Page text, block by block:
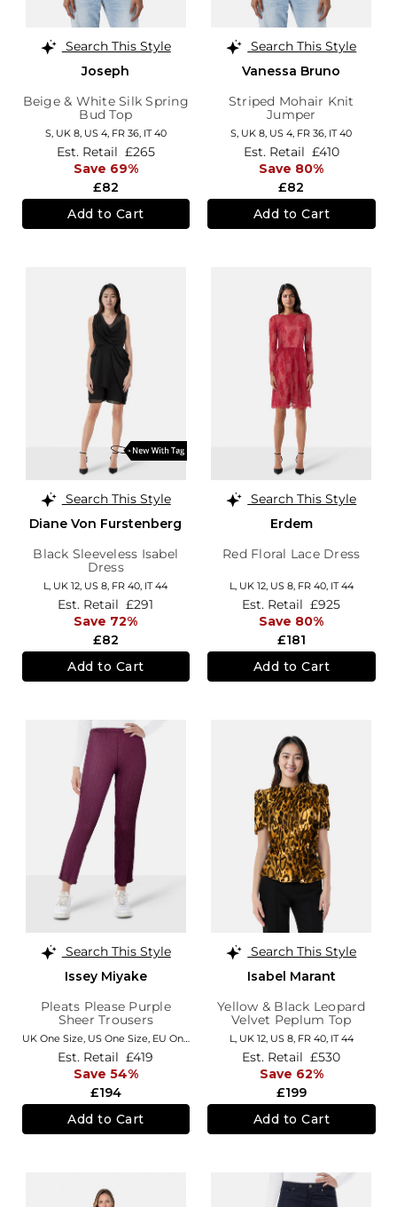
Search This Style
Joseph
Beige & White Silk Spring
Bud Top
S, UK 8, US 4, FR 36, IT 40
£82
Est. Retail £265
Save 69%
Add to Cart
Search This Style
Vanessa Bruno
Striped Mohair Knit
Jumper
S, UK 8, US 4, FR 36, IT 40
£82
Est. Retail £410
Save 80%
Add to Cart
Search This Style
Diane Von Furstenberg
Black Sleeveless Isabel
Dress
L, UK 12 US 8 FR 40 IT 44
£82
Est. Retail £291
Save 72%
Add to Cart
Search This Style
Erdem
Red Floral Lace Dress
L, UK 12, US 8, FR 40, IT 44
£181
Est. Retail £925
Save 80%
Add to Cart
Search This Style
Issey Miyake
Pleats Please Purple
Sheer Trousers
UK One Size US One Size EU One Size FR One Size, IT One Size
£194
Est. Retail £419
Save 54%
Add to Cart
Search This Style
Isabel Marant
Yellow & Black Leopard
Velvet Peplum Top
L, UK 12, US 8, FR 40, IT 44
£199
Est. Retail £530
Save 62%
Add to Cart